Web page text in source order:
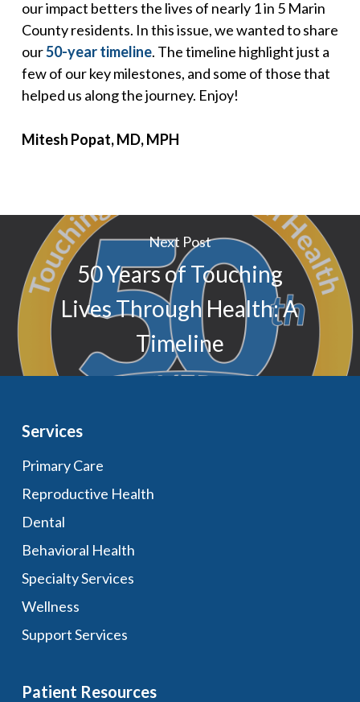
our impact betters the lives of nearly 1 in 5 Marin
County residents. In this issue, we wanted to share
our50-year timeline. The timeline highlight just a
few of our key milestones, and some of those that
helped us along the journey. Enjoy!
Mitesh Popat, MD, MPH
Next Post
50 Years of Touching
Lives Through Health: A
Timeline
Services
Primary Care
Reproductive Health
Dental
Behavioral Health
Specialty Services
Wellness
Support Services
Patient Resources